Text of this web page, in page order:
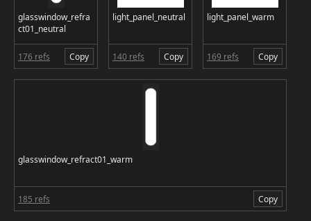
glasswindow_refra
ct01_neutral
176 refs Copy
light_panel_neutral
140 refs Copy
light_panel_warm
169 refs Copy
glasswindow_refract01_warm
185 refs Copy